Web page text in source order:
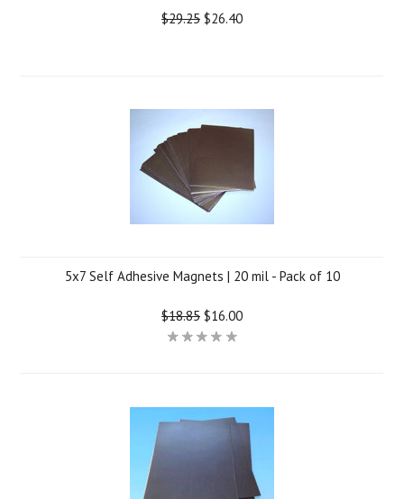
$29.25 $26.40
5x7 Self Adhesive Magnets | 20 mil - Pack of 10
$18.85 $16.00